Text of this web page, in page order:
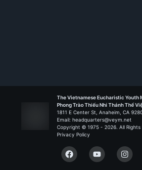
The Vietnamese Eucharistic Youth
Phong Trào Thiếu Nhi Thánh Thể
1811 E Center St, Anaheim, CA
Email: headquarters@veym.net
Copyright © 1975 - 2026. All Rights
Privacy Policy
FacebookYouTube